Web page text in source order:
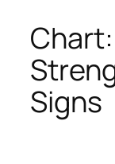
Signs